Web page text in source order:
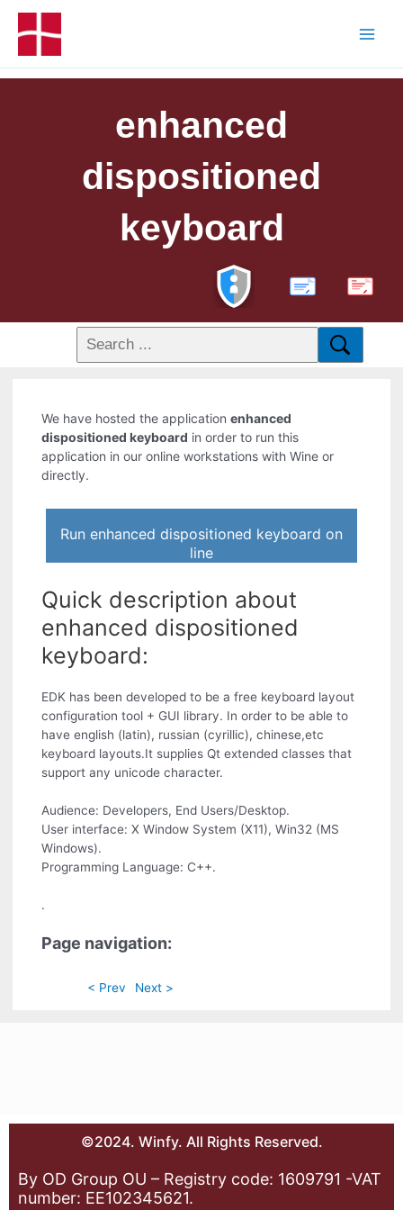
enhanced
dispositioned
keyboard
PDF
We have hosted the applicationenhanced
dispositioned keyboard in order to run this
application in our online workstations with Wine or
directly.
Run enhanced dispositioned keyboard on
line
Quick description about
enhanced dispositioned
keyboard:
EDK has been developed to be a free keyboard layout
configuration tool + GUI library. In order to be able to
have english (latin), russian (cyrillic), chinese,etc
keyboard layouts.It supplies Qt extended classes that
support any unicode character.
Audience: Developers, End Users/Desktop.
User interface: X Window System (X11), Win32 (MS
Windows).
Programming Language: C++.
.
Page navigation:
< Prev Next >
©2024. Winfy. All Rights Reserved.
By OD Group OU – Registry code: 1609791 -VAT
number: EE102345621.